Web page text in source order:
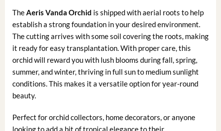
TheAeris Vanda Orchid is shipped with aerial roots to help
establish a strong foundation in your desired environment.
The cutting arrives with some soil covering the roots, making
it ready for easy transplantation. With proper care, this
orchid will reward you with lush blooms during fall, spring,
summer, and winter, thriving in full sun to medium sunlight
conditions. This makes it a versatile option for year-round
beauty.
Perfect for orchid collectors, home decorators, or anyone
looking to add a bit of tropical elegance to their